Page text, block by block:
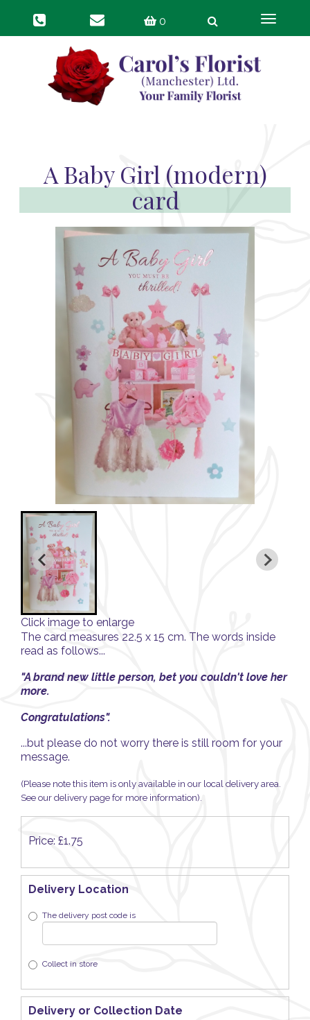
0
Toggle
A Baby Girl (modern)
card
Click image to enlarge
The card measures 22.5 x 15 cm. The words inside
read as follows...
"A brand new little person, bet you couldn't love her
more.
Congratulations".
...but please do not worry there is still room for your
message.
(Please note this item is only available in our local delivery area.
See our delivery page for more information).
Price: £1.75
Delivery Location
The delivery post code is
Collect in store
Delivery or Collection Date